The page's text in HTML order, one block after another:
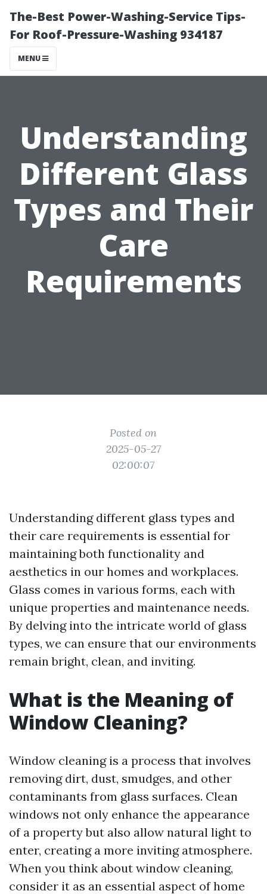
The-Best Power-Washing-Service Tips-
For Roof-Pressure-Washing 934187
MENU
Understanding
Different Glass
Types and Their
Care
Requirements
Posted on
2025-05-27
02:00:07
Understanding different glass types and
their care requirements is essential for
maintaining both functionality and
aesthetics in our homes and workplaces.
Glass comes in various forms, each with
unique properties and maintenance needs.
By delving into the intricate world of glass
types, we can ensure that our environments
remain bright, clean, and inviting.
What is the Meaning of
Window Cleaning?
Window cleaning is a process that involves
removing dirt, dust, smudges, and other
contaminants from glass surfaces. Clean
windows not only enhance the appearance
of a property but also allow natural light to
enter, creating a more inviting atmosphere.
When you think about window cleaning,
consider it as an essential aspect of home